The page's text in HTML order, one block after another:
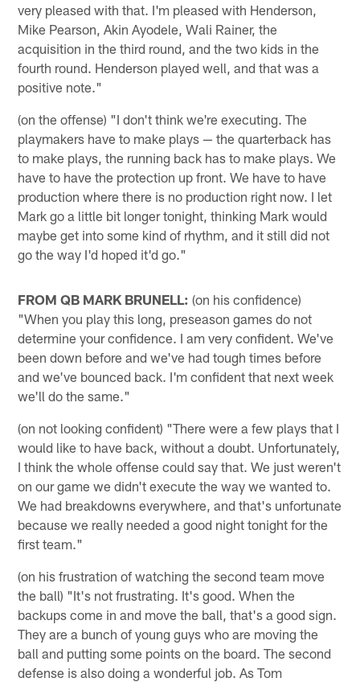
very pleased with that. I'm pleased with Henderson,
Mike Pearson, Akin Ayodele, Wali Rainer, the
acquisition in the third round, and the two kids in the
fourth round. Henderson played well, and that was a
positive note."
(on the offense) "I don't think we're executing. The
playmakers have to make plays — the quarterback has
to make plays, the running back has to make plays. We
have to have the protection up front. We have to have
production where there is no production right now. I let
Mark go a little bit longer tonight, thinking Mark would
maybe get into some kind of rhythm, and it still did not
go the way I'd hoped it'd go."
FROM QB MARK BRUNELL: (on his confidence)
"When you play this long, preseason games do not
determine your confidence. I am very confident. We've
been down before and we've had tough times before
and we've bounced back. I'm confident that next week
we'll do the same."
(on not looking confident) "There were a few plays that I
would like to have back, without a doubt. Unfortunately,
I think the whole offense could say that. We just weren't
on our game we didn't execute the way we wanted to.
We had breakdowns everywhere, and that's unfortunate
because we really needed a good night tonight for the
first team."
(on his frustration of watching the second team move
the ball) "It's not frustrating. It's good. When the
backups come in and move the ball, that's a good sign.
They are a bunch of young guys who are moving the
ball and putting some points on the board. The second
defense is also doing a wonderful job. As Tom